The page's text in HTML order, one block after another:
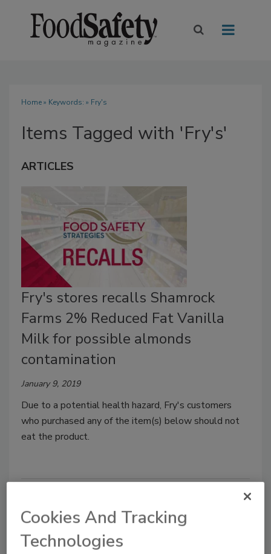
Home» Keywords: » Fry's
Items Tagged with 'Fry's'
ARTICLES
Fry's stores recalls Shamrock
Farms 2% Reduced Fat Vanilla
Milk for possible almonds
contamination
January 9, 2019
Due to a potential health hazard, Fry's customers
who purchased any of the item(s) below should not
eat the product.
Cookies And Tracking
Technologies